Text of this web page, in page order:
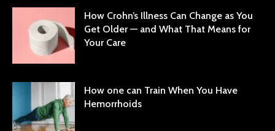
How Crohn’s Illness Can Change as You
Get Older — and What That Means for
Your Care
How one can Train When You Have
Hemorrhoids